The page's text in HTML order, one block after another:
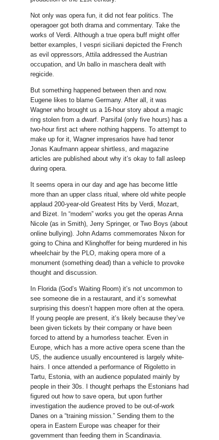
Not only was opera fun, it did not fear politics. The
operagoer got both drama and commentary. Take the
works of Verdi. Although a true opera buff might offer
better examples, I vespri siciliani depicted the French
as evil oppressors, Attila addressed the Austrian
occupation, and Un ballo in maschera dealt with
regicide.
But something happened between then and now.
Eugene likes to blame Germany. After all, it was
Wagner who brought us a 16-hour story about a magic
ring stolen from a dwarf. Parsifal (only five hours) has a
two-hour first act where nothing happens. To attempt to
make up for it, Wagner impresarios have had tenor
Jonas Kaufmann appear shirtless, and magazine
articles are published about why it’s okay to fall asleep
during opera.
It seems opera in our day and age has become little
more than an upper class ritual, where old white people
applaud 200-year-old Greatest Hits by Verdi, Mozart,
and Bizet. In “modern” works you get the operas Anna
Nicole (as in Smith), Jerry Springer, or Two Boys (about
online bullying). John Adams commemorates Nixon for
going to China and Klinghoffer for being murdered in his
wheelchair by the PLO, making opera more of a
monument (something dead) than a vehicle to provoke
thought and discussion.
In Florida (God’s Waiting Room) it’s not uncommon to
see someone die in a restaurant, and it’s somewhat
surprising this doesn’t happen more often at the opera.
If young people are present, it’s likely because they’ve
been given tickets by their company or have been
forced to attend by a humorless teacher. Even in
Europe, which has a more active opera scene than the
US, the audience usually encountered is largely white-
hairs. I once attended a performance of Rigoletto in
Tartu, Estonia, with an audience populated mainly by
people in their 30s. I thought perhaps the Estonians had
figured out how to save opera, but upon further
investigation the audience proved to be out-of-work
Danes on a “training mission.” Sending them to the
opera in Eastern Europe was cheaper for their
government than feeding them in Scandinavia.